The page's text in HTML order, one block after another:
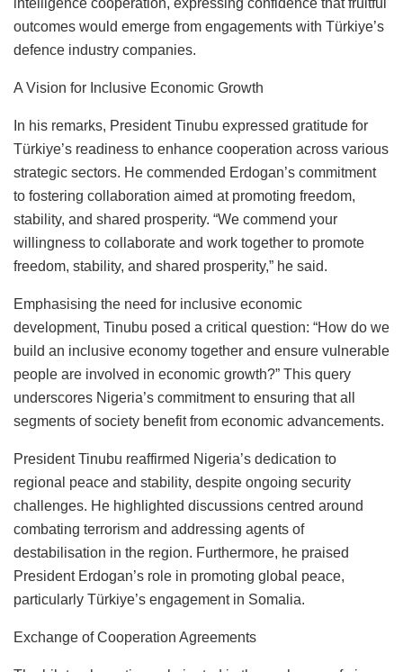
outcomes would emerge from engagements with Türkiye’s
defence industry companies.
A Vision for Inclusive Economic Growth
In his remarks, President Tinubu expressed gratitude for
Türkiye’s readiness to enhance cooperation across various
strategic sectors. He commended Erdogan’s commitment
to fostering collaboration aimed at promoting freedom,
stability, and shared prosperity. “We commend your
willingness to collaborate and work together to promote
freedom, stability, and shared prosperity,” he said.
Emphasising the need for inclusive economic
development, Tinubu posed a critical question: “How do we
build an inclusive economy together and ensure vulnerable
people are involved in economic growth?” This query
underscores Nigeria’s commitment to ensuring that all
segments of society benefit from economic advancements.
President Tinubu reaffirmed Nigeria’s dedication to
regional peace and stability, despite ongoing security
challenges. He highlighted discussions centred around
combating terrorism and addressing agents of
destabilisation in the region. Furthermore, he praised
President Erdogan’s role in promoting global peace,
particularly Türkiye’s engagement in Somalia.
Exchange of Cooperation Agreements